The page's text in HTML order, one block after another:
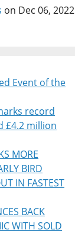
on Dec 06, 2022
Event of the
record
£4.2 million
MORE
BIRD
IN FASTEST
BACK
WITH SOLD